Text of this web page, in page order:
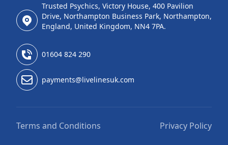
Trusted Psychics, Victory House, 400 Pavilion
Drive, Northampton Business Park, Northampton,
England, United Kingdom, NN4 7PA.
01604 824 290
payments@livelinesuk.com
Terms and Conditions Privacy Policy